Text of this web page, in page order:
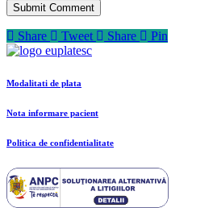
Share Tweet Share Pin
Modalitati de plata
Nota informare pacient
Politica de confidentialitate